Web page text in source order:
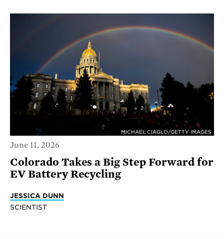
MICHAEL CIAGLO/GETTY IMAGES
June 11, 2026
Colorado Takes a Big Step Forward for
EV Battery Recycling
JESSICA DUNN
SCIENTIST